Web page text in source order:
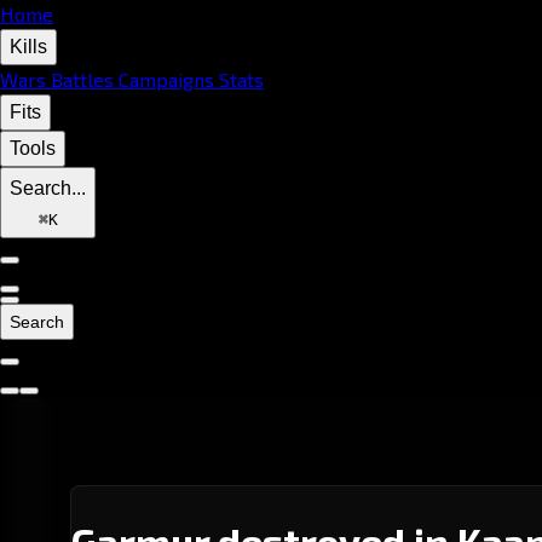
Home
Kills
Wars Battles Campaigns Stats
Fits
Tools
Search...
⌘K
Search